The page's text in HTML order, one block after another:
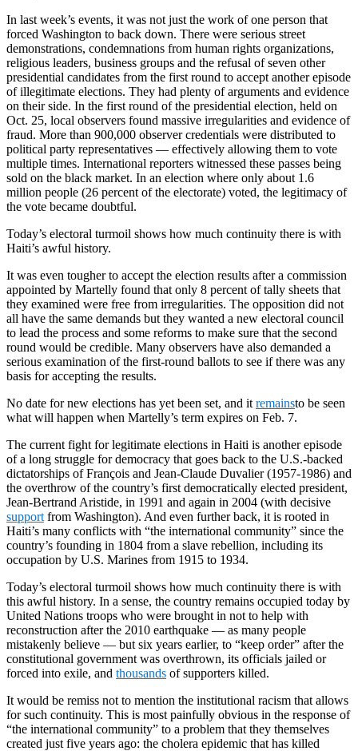
In last week’s events, it was not just the work of one person that
forced Washington to back down. There were serious street
demonstrations, condemnations from human rights organizations,
religious leaders, business groups and the refusal of seven other
presidential candidates from the first round to accept another episode
of illegitimate elections. They had plenty of arguments and evidence
on their side. In the first round of the presidential election, held on
Oct. 25, local observers found massive irregularities and evidence of
fraud. More than 900,000 observer credentials were distributed to
political party representatives — effectively allowing them to vote
multiple times. International reporters witnessed these passes being
sold on the black market. In an election where only about 1.6
million people (26 percent of the electorate) voted, the legitimacy of
the vote became doubtful.
Today’s electoral turmoil shows how much continuity there is with
Haiti’s awful history.
It was even tougher to accept the election results after a commission
appointed by Martelly found that only 8 percent of tally sheets that
they examined were free from irregularities. The opposition did not
all have the same demands but they wanted a new electoral council
to lead the process and some reforms to make sure that the second
round would be credible. Many observers have also demanded a
serious examination of the first-round ballots to see if there was any
basis for accepting the results.
No date for new elections has yet been set, and it remainsto be seen
what will happen when Martelly’s term expires on Feb. 7.
The current fight for legitimate elections in Haiti is another episode
of a long struggle for democracy that goes back to the U.S.-backed
dictatorships of François and Jean-Claude Duvalier (1957-1986) and
the overthrow of the country’s first democratically elected president,
Jean-Bertrand Aristide, in 1991 and again in 2004 (with decisive
support from Washington). And even further back, it is rooted in
Haiti’s many conflicts with “the international community” since the
country’s founding in 1804 from a slave rebellion, including its
occupation by U.S. Marines from 1915 to 1934.
Today’s electoral turmoil shows how much continuity there is with
this awful history. In a sense, the country remains occupied today by
United Nations troops who were brought in not to help with
reconstruction after the 2010 earthquake — as many people
mistakenly believe — but six years earlier, to “keep order” after the
constitutional government was overthrown, its officials jailed or
forced into exile, and thousands of supporters killed.
It would be remiss not to mention the institutional racism that allows
for such continuity. This is most painfully obvious in the response of
“the international community” to a problem that they themselves
created just five years ago: the cholera epidemic that has killed